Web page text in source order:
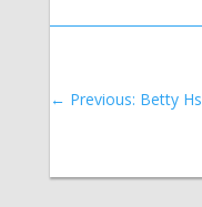
← Previous: Betty